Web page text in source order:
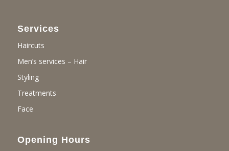
Services
Haircuts
Men’s services – Hair
Styling
Treatments
Face
Opening Hours